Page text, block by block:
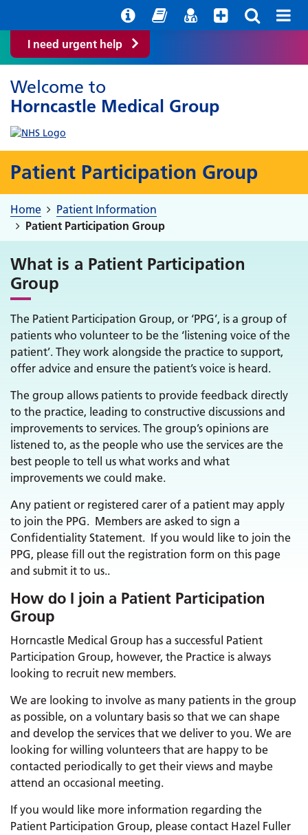
I need urgent help
Welcome to
Horncastle Medical Group
Patient Participation Group
Home
Patient Information
Patient Participation Group
What is a Patient Participation
Group
The Patient Participation Group, or ‘PPG’, is a group of
patients who volunteer to be the ‘listening voice of the
patient’. They work alongside the practice to support,
offer advice and ensure the patient’s voice is heard.
The group allows patients to provide feedback directly
to the practice, leading to constructive discussions and
improvements to services. The group’s opinions are
listened to, as the people who use the services are the
best people to tell us what works and what
improvements we could make.
Any patient or registered carer of a patient may apply
to join the PPG. Members are asked to sign a
Confidentiality Statement. If you would like to join the
PPG, please fill out the registration form on this page
and submit it to us..
How do I join a Patient Participation
Group
Horncastle Medical Group has a successful Patient
Participation Group, however, the Practice is always
looking to recruit new members.
We are looking to involve as many patients in the group
as possible, on a voluntary basis so that we can shape
and develop the services that we deliver to you. We are
looking for willing volunteers that are happy to be
contacted periodically to get their views and maybe
attend an occasional meeting.
If you would like more information regarding the
Patient Participation Group, please contact Hazel Fuller